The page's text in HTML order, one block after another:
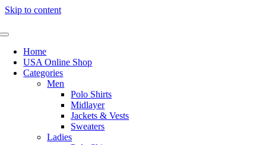
Skip to content
Home
USA Online Shop
Categories
Men
Polo Shirts
Midlayer
Jackets & Vests
Sweaters
Ladies